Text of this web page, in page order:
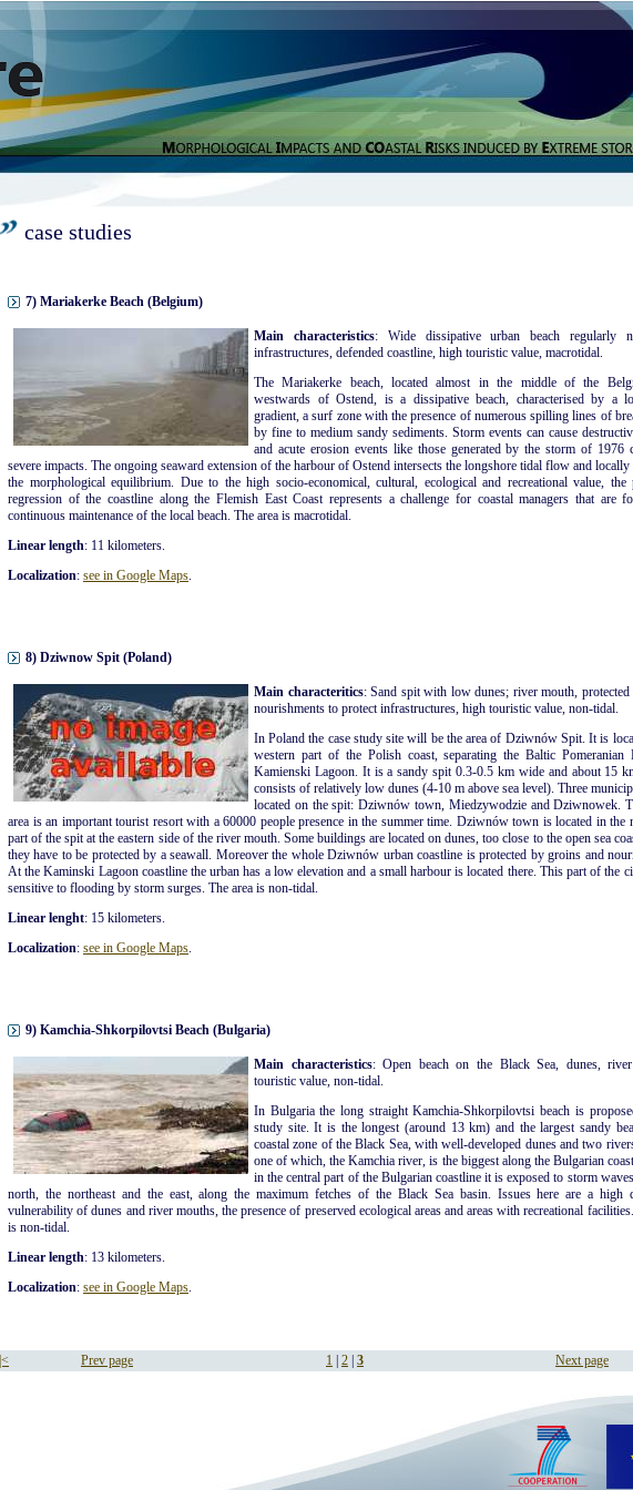
case studies
7) Mariakerke Beach (Belgium)
Main characteristics: Wide dissipative urban beach regularly
infrastructures, defended coastline, high touristic value, macrotidal.
The Mariakerke beach, located almost in the middle of the
westwards of Ostend, is a dissipative beach, characterised by a
gradient, a surf zone with the presence of numerous spilling lines of
by fine to medium sandy sediments. Storm events can cause
and acute erosion events like those generated by the storm of 1976
severe impacts. The ongoing seaward extension of the harbour of Ostend intersects the longshore tidal flow and
the morphological equilibrium. Due to the high socio-economical, cultural, ecological and recreational value, the
regression of the coastline along the Flemish East Coast represents a challenge for coastal managers that are
continuous maintenance of the local beach. The area is macrotidal.
Linear length: 11 kilometers.
Localization: see in Google Maps.
8) Dziwnow Spit (Poland)
Main characteritics: Sand spit with low dunes; river mouth, protected
nourishments to protect infrastructures, high touristic value, non-tidal.
In Poland the case study site will be the area of Dziwnów Spit. It is
western part of the Polish coast, separating the Baltic Pomeranian
Kamienski Lagoon. It is a sandy spit 0.3-0.5 km wide and about 15
consists of relatively low dunes (4-10 m above sea level). Three
located on the spit: Dziwnów town, Miedzywodzie and Dziwnowek.
area is an important tourist resort with a 60000 people presence in the summer time. Dziwnów town is located in the
part of the spit at the eastern side of the river mouth. Some buildings are located on dunes, too close to the open sea
they have to be protected by a seawall. Moreover the whole Dziwnów urban coastline is protected by groins and
At the Kaminski Lagoon coastline the urban has a low elevation and a small harbour is located there. This part of the
sensitive to flooding by storm surges. The area is non-tidal.
Linear lenght: 15 kilometers.
Localization: see in Google Maps.
9) Kamchia-Shkorpilovtsi Beach (Bulgaria)
Main characteristics: Open beach on the Black Sea, dunes,
touristic value, non-tidal.
In Bulgaria the long straight Kamchia-Shkorpilovtsi beach is
study site. It is the longest (around 13 km) and the largest sandy
coastal zone of the Black Sea, with well-developed dunes and two
one of which, the Kamchia river, is the biggest along the Bulgarian
in the central part of the Bulgarian coastline it is exposed to storm
north, the northeast and the east, along the maximum fetches of the Black Sea basin. Issues here are a high
vulnerability of dunes and river mouths, the presence of preserved ecological areas and areas with recreational
is non-tidal.
Linear length: 13 kilometers.
Localization: see in Google Maps.
|< Prev page 1 2 3 Next page